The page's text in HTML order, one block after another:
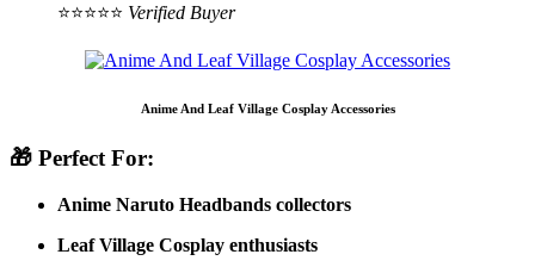
⭐⭐⭐⭐⭐ Verified Buyer
Anime And Leaf Village Cosplay Accessories
🎁 Perfect For:
Anime Naruto Headbands collectors
Leaf Village Cosplay enthusiasts